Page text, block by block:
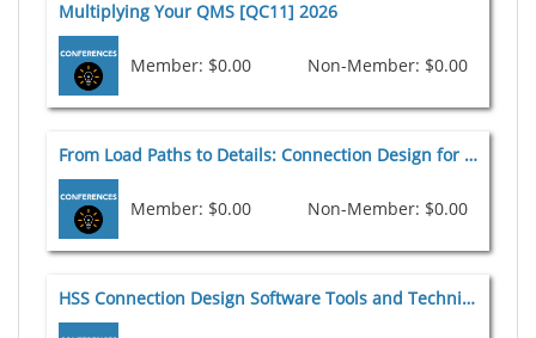
Multiplying Your QMS [QC11] 2026
Member: $0.00 Non-Member: $0.00
From Load Paths to Details: Connection Design for Trusses and Long-Span Structures [C8] 2026
Member: $0.00 Non-Member: $0.00
HSS Connection Design Software Tools and Techniques [C9] 2026